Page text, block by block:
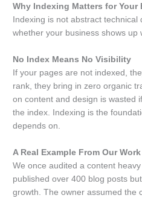
Why Indexing Matters for Your
Indexing is not abstract
whether your business shows up
No Index Means No Visibility
If your pages are not indexed,
rank, they bring in zero organic
on content and design is wasted
the index. Indexing is the
depends on.
A Real Example From Our Work
We once audited a content
published over 400 blog posts
growth. The owner assumed the